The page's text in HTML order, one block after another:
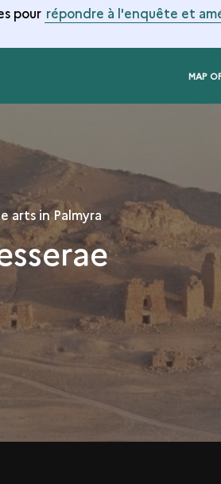
pour répondre à l'enquête et
MAP
arts in Palmyra